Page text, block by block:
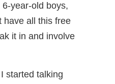
year-old boys,
have all this free
it in and involve
started talking